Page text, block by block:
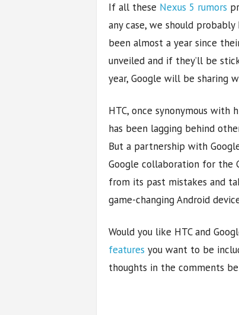
If all these Nexus 5 rumors
any case, we should
been almost a year since
unveiled and if they’ll be
year, Google will be sharing
HTC, once synonymous with
has been lagging behind
But a partnership with
Google collaboration for the
from its past mistakes and
game-changing Android
Would you like HTC and
features you want to be
thoughts in the comments